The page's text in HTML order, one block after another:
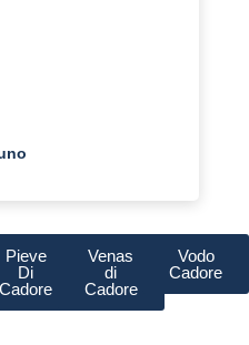
Pieve
Di
Cadore
Venas
di
Cadore
Vodo
Cadore